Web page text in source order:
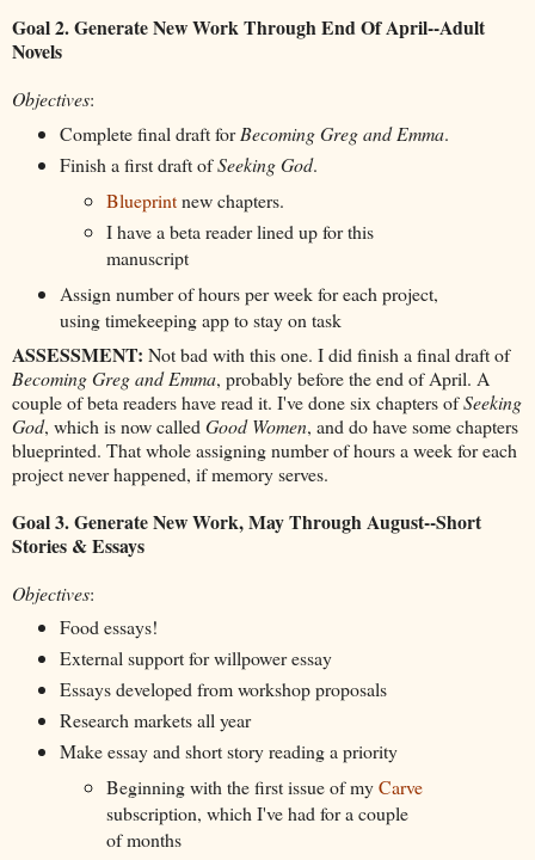
Goal 2. Generate New Work Through End Of April--Adult
Novels
Objectives:
Complete final draft forBecoming Greg and Emma.
Finish a first draft ofSeeking God.
Blueprintnew chapters.
I have a beta reader lined up for this
manuscript
Assign number of hours per week for each project,
using timekeeping app to stay on task
ASSESSMENT: Not bad with this one. I did finish a final draft of
Becoming Greg and Emma, probably before the end of April. A
couple of beta readers have read it. I've done six chapters ofSeeking
God, which is now called Good Women, and do have some chapters
blueprinted. That whole assigning number of hours a week for each
project never happened, if memory serves.
Goal 3. Generate New Work, May Through August--Short
Stories & Essays
Objectives:
Food essays!
External support for willpower essay
Essays developed from workshop proposals
Research markets all year
Make essay and short story reading a priority
Beginning with the first issue of myCarve
subscription, which I've had for a couple
of months